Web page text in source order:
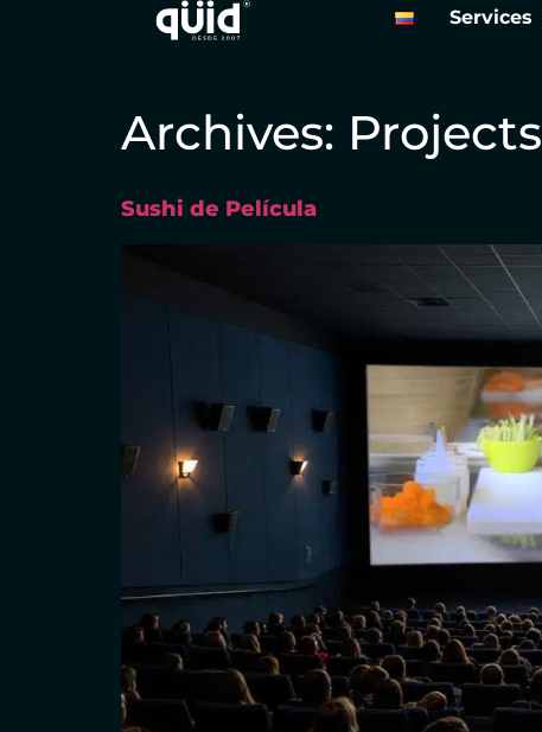
Services
Archives: Projects
Sushi de Película